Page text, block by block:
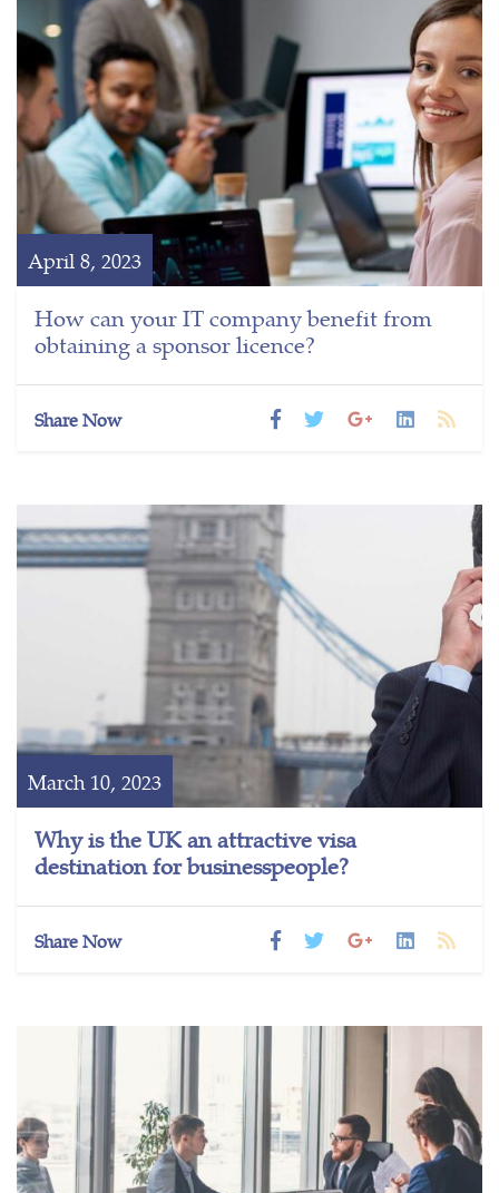
April 8, 2023
How can your IT company benefit from
obtaining a sponsor licence?
Share Now
March 10, 2023
Why is the UK an attractive visa
destination for businesspeople?
Share Now